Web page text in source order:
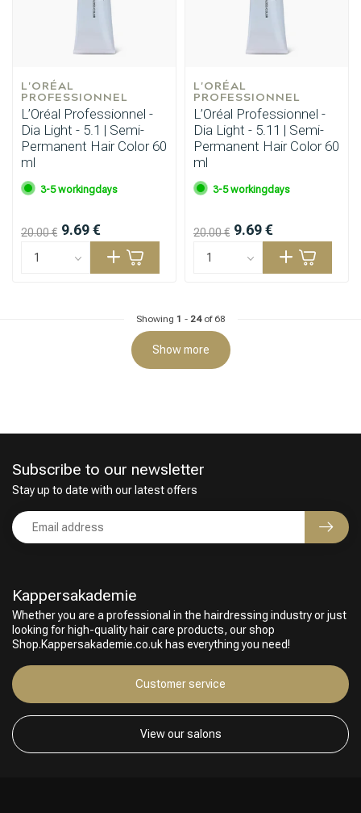
Hairdresser's Choice
L'ORÉAL
PROFESSIONNEL
L’Oréal Professionnel -
Dia Light - 5.1 | Semi-
Permanent Hair Color 60
ml
3-5 workingdays
20.00 € 9.69 €
L'ORÉAL
PROFESSIONNEL
L’Oréal Professionnel -
Dia Light - 5.11 | Semi-
Permanent Hair Color 60
ml
3-5 workingdays
20.00 € 9.69 €
Showing 1 - 24of 68
Show more
Kappersakademie
Whether you are a professional in the hairdressing industry or just
looking for high-quality hair care products, our shop
Shop.Kappersakademie.co.uk has everything you need!
Customer service
View our salons
Subscribe to our newsletter
Stay up to date with our latest offers